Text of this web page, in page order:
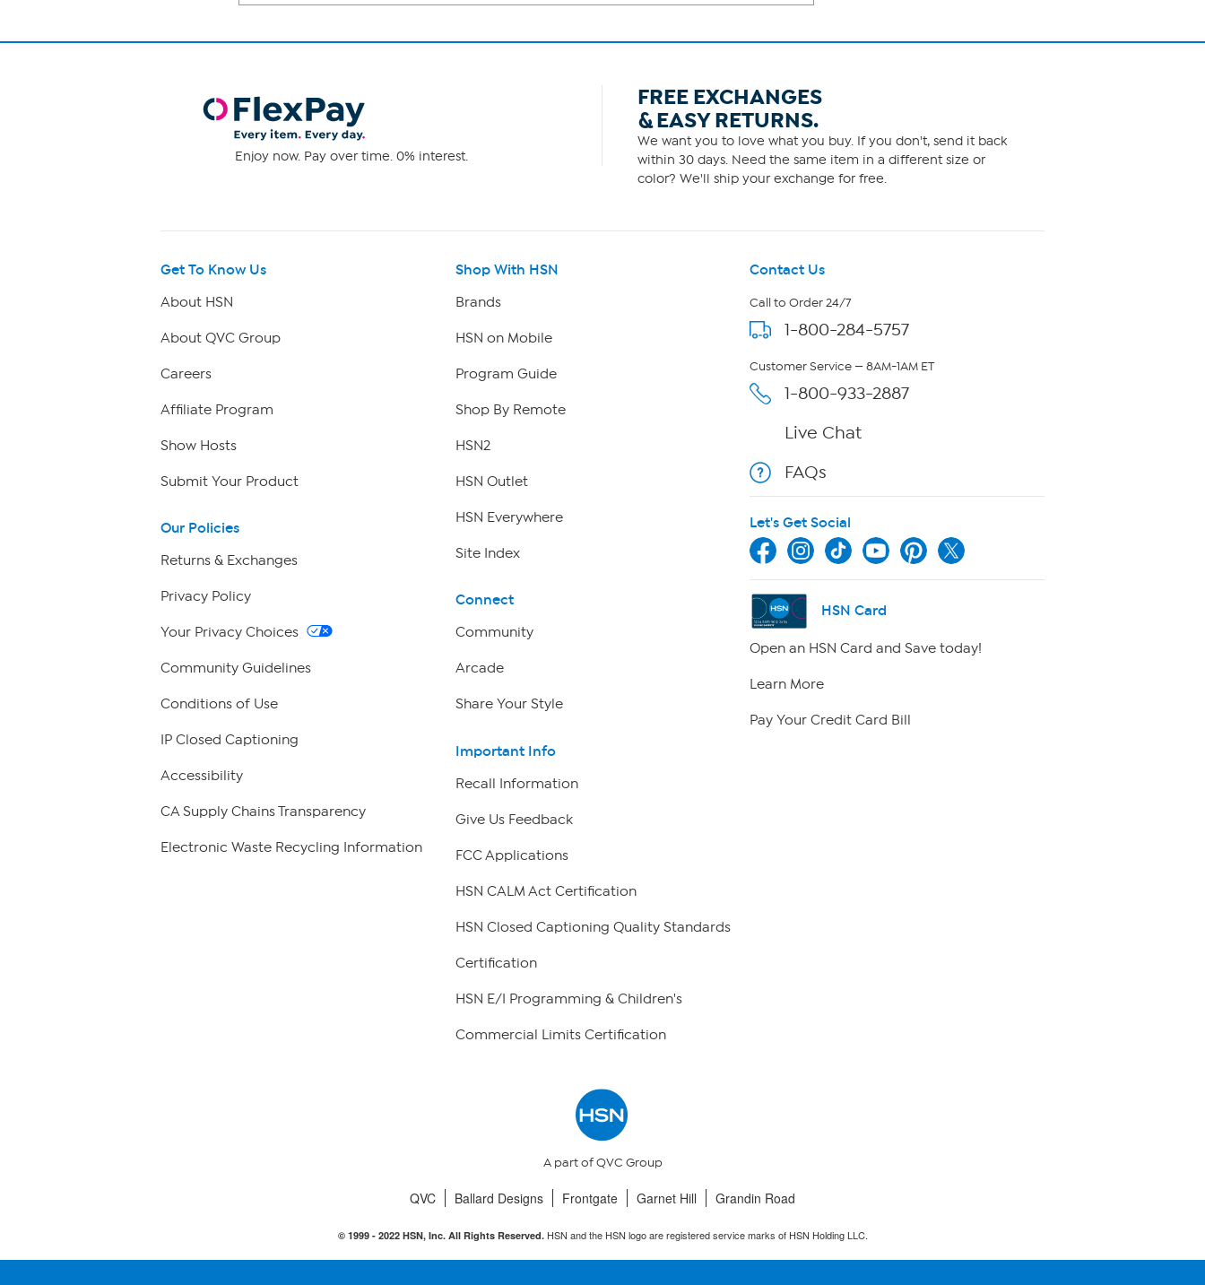
Enjoy now. Pay over time. 0% interest.
FREE EXCHANGES
& EASY RETURNS.
We want you to love what you buy. If you don't, send it back
within 30 days. Need the same item in a different size or
color? We'll ship your exchange for free.
Get To Know Us
About HSN
About QVC Group
Careers
Affiliate Program
Show Hosts
Submit Your Product
Our Policies
Returns & Exchanges
Privacy Policy
Your Privacy Choices
Community Guidelines
Conditions of Use
IP Closed Captioning
Accessibility
CA Supply Chains Transparency
Electronic Waste Recycling Information
Shop With HSN
Brands
HSN on Mobile
Program Guide
Shop By Remote
HSN2
HSN Outlet
HSN Everywhere
Site Index
Connect
Community
Arcade
Share Your Style
Important Info
Recall Information
Give Us Feedback
FCC Applications
HSN CALM Act Certification
HSN Closed Captioning Quality Standards
Certification
HSN E/I Programming & Children's
Commercial Limits Certification
Contact Us
Call to Order 24/7
1-800-284-5757
Customer Service — 8AM-1AM ET
1-800-933-2887
Live Chat
FAQs
Let's Get Social
HSN Card
Open an HSN Card and Save today!
Learn More
Pay Your Credit Card Bill
A part of QVC Group
QVC Ballard Designs Frontgate Garnet Hill Grandin Road
© 1999 - 2022HSN, Inc. All Rights Reserved.HSN and the HSN logo are registered service marks of HSN Holding LLC.